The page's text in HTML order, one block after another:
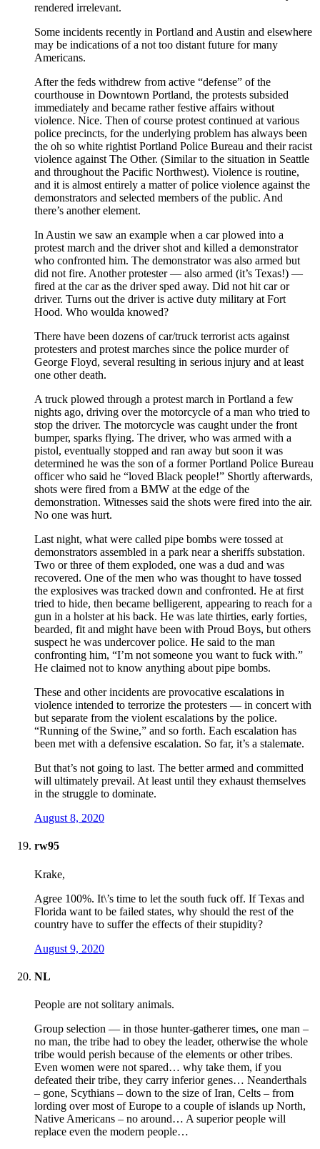
rendered irrelevant.
Some incidents recently in Portland and Austin and elsewhere
may be indications of a not too distant future for many
Americans.
After the feds withdrew from active “defense” of the
courthouse in Downtown Portland, the protests subsided
immediately and became rather festive affairs without
violence. Nice. Then of course protest continued at various
police precincts, for the underlying problem has always been
the oh so white rightist Portland Police Bureau and their racist
violence against The Other. (Similar to the situation in Seattle
and throughout the Pacific Northwest). Violence is routine,
and it is almost entirely a matter of police violence against the
demonstrators and selected members of the public. And
there’s another element.
In Austin we saw an example when a car plowed into a
protest march and the driver shot and killed a demonstrator
who confronted him. The demonstrator was also armed but
did not fire. Another protester — also armed (it’s Texas!) —
fired at the car as the driver sped away. Did not hit car or
driver. Turns out the driver is active duty military at Fort
Hood. Who woulda knowed?
There have been dozens of car/truck terrorist acts against
protesters and protest marches since the police murder of
George Floyd, several resulting in serious injury and at least
one other death.
A truck plowed through a protest march in Portland a few
nights ago, driving over the motorcycle of a man who tried to
stop the driver. The motorcycle was caught under the front
bumper, sparks flying. The driver, who was armed with a
pistol, eventually stopped and ran away but soon it was
determined he was the son of a former Portland Police Bureau
officer who said he “loved Black people!” Shortly afterwards,
shots were fired from a BMW at the edge of the
demonstration. Witnesses said the shots were fired into the air.
No one was hurt.
Last night, what were called pipe bombs were tossed at
demonstrators assembled in a park near a sheriffs substation.
Two or three of them exploded, one was a dud and was
recovered. One of the men who was thought to have tossed
the explosives was tracked down and confronted. He at first
tried to hide, then became belligerent, appearing to reach for a
gun in a holster at his back. He was late thirties, early forties,
bearded, fit and might have been with Proud Boys, but others
suspect he was undercover police. He said to the man
confronting him, “I’m not someone you want to fuck with.”
He claimed not to know anything about pipe bombs.
These and other incidents are provocative escalations in
violence intended to terrorize the protesters — in concert with
but separate from the violent escalations by the police.
“Running of the Swine,” and so forth. Each escalation has
been met with a defensive escalation. So far, it’s a stalemate.
But that’s not going to last. The better armed and committed
will ultimately prevail. At least until they exhaust themselves
in the struggle to dominate.
August 8, 2020
rw95
Krake,
Agree 100%. It\’s time to let the south fuck off. If Texas and
Florida want to be failed states, why should the rest of the
country have to suffer the effects of their stupidity?
August 9, 2020
NL
People are not solitary animals.
Group selection — in those hunter-gatherer times, one man –
no man, the tribe had to obey the leader, otherwise the whole
tribe would perish because of the elements or other tribes.
Even women were not spared… why take them, if you
defeated their tribe, they carry inferior genes… Neanderthals
– gone, Scythians – down to the size of Iran, Celts – from
lording over most of Europe to a couple of islands up North,
Native Americans – no around… A superior people will
replace even the modern people…